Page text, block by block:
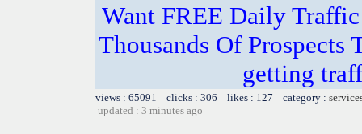
Want FREE Daily
Thousands Of Prospects
getting
views : 65091 clicks : 306 likes : 127 category :
updated : 3 minutes ago